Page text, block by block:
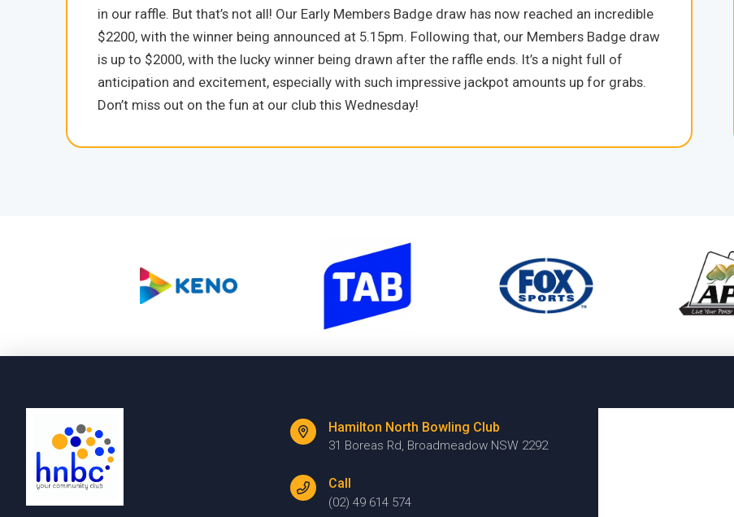
in our raffle. But that’s not all! Our Early Members Badge draw has now reached an incredible
$2200, with the winner being announced at 5.15pm. Following that, our Members Badge draw
is up to $2000, with the lucky winner being drawn after the raffle ends. It’s a night full of
anticipation and excitement, especially with such impressive jackpot amounts up for grabs.
Don’t miss out on the fun at our club this Wednesday!
Hamilton North Bowling Club
31 Boreas Rd, Broadmeadow NSW 2292
Call
(02) 49 614 574